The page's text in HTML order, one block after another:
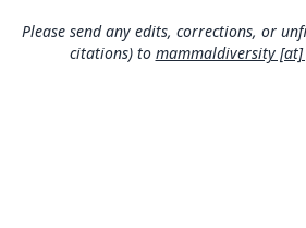
Type specimen URI
https://
Please send any edits, corrections, or
citations) to mammaldiversity